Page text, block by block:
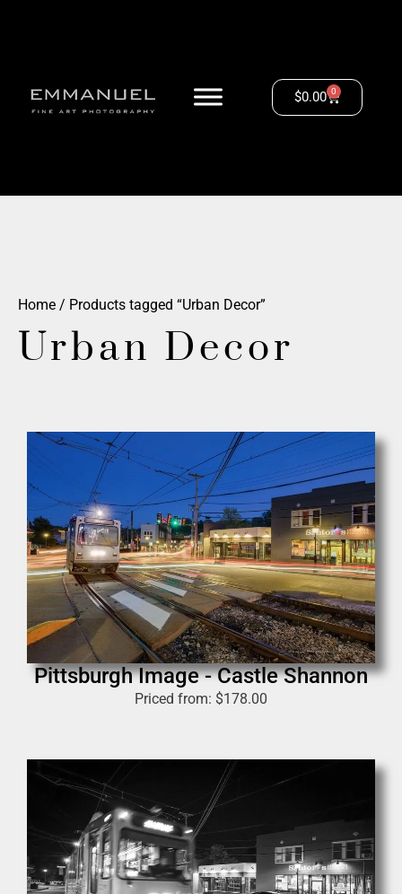
$0.00 0
Home / Products tagged “Urban Decor”
Urban Decor
Pittsburgh Image - Castle Shannon
Priced from: $178.00